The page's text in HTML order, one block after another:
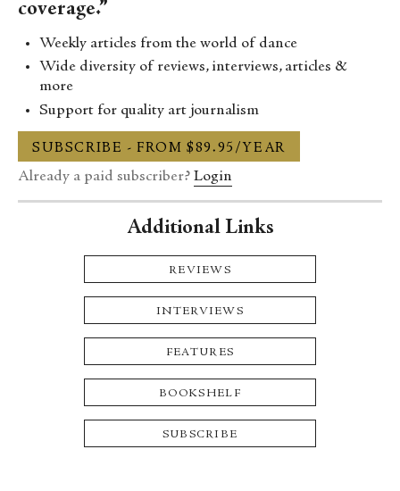
coverage.”
Weekly articles from the world of dance
Wide diversity of reviews, interviews, articles &
more
Support for quality art journalism
SUBSCRIBE - FROM $89.95/YEAR
Already a paid subscriber? Login
Additional Links
REVIEWS
INTERVIEWS
FEATURES
BOOKSHELF
SUBSCRIBE